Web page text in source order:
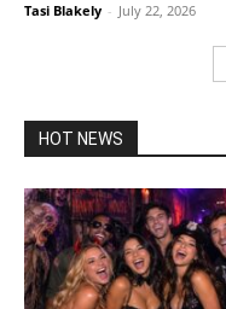
Tasi Blakely - July 22, 2026
HOT NEWS